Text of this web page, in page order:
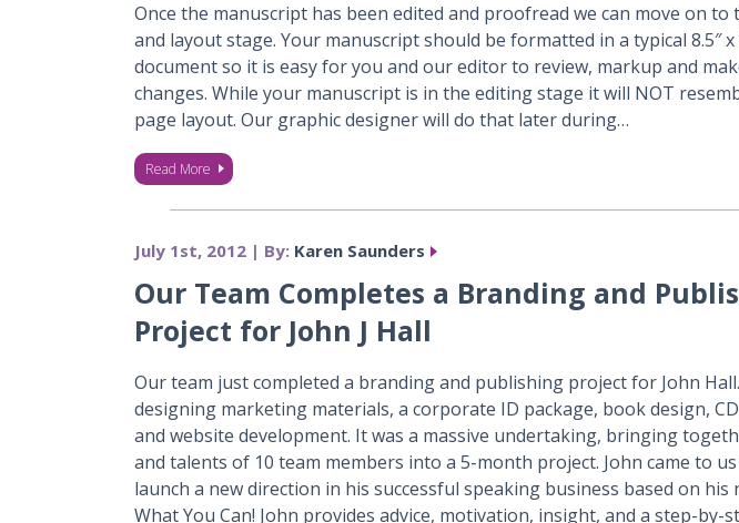
Once the manuscript has been edited and proofread we can move on to
and layout stage. Your manuscript should be formatted in a typical 8.5″ x
document so it is easy for you and our editor to review, markup and
changes. While your manuscript is in the editing stage it will NOT
page layout. Our graphic designer will do that later during…
Read More
July 1st, 2012 | By: Karen Saunders
Our Team Completes a Branding and
Project for John J Hall
Our team just completed a branding and publishing project for John
designing marketing materials, a corporate ID package, book design,
and website development. It was a massive undertaking, bringing
and talents of 10 team members into a 5-month project. John came to
launch a new direction in his successful speaking business based on his
What You Can! John provides advice, motivation, insight, and a step-by-